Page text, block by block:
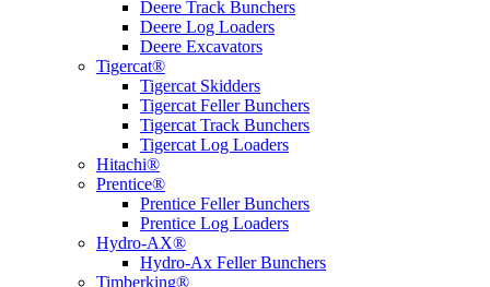
Deere Track Bunchers
Deere Log Loaders
Deere Excavators
Tigercat®
Tigercat Skidders
Tigercat Feller Bunchers
Tigercat Track Bunchers
Tigercat Log Loaders
Hitachi®
Prentice®
Prentice Feller Bunchers
Prentice Log Loaders
Hydro-AX®
Hydro-Ax Feller Bunchers
Timberking®